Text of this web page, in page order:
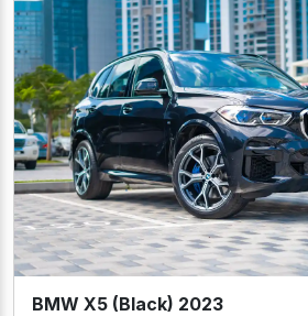
BMW X5 (Black) 2023